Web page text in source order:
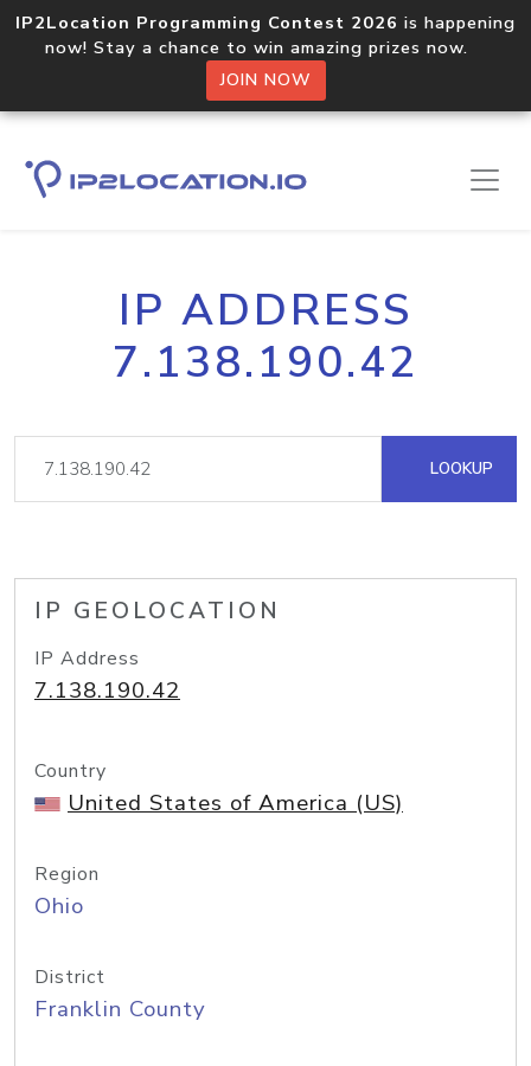
IP2Location Programming Contest 2026 is happening
now! Stay a chance to win amazing prizes now.
JOIN NOW
IP ADDRESS
7.138.190.42
LOOKUP
IP GEOLOCATION
IP Address
7.138.190.42
Country
United States of America (US)
Region
Ohio
District
Franklin County